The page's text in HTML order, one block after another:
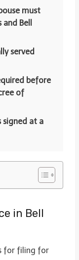
must
Bell
served
before
of
signed at a
in Bell
for filing for